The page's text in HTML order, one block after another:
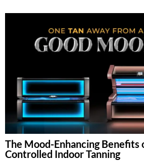
The Mood-Enhancing Benefits
Controlled Indoor Tanning